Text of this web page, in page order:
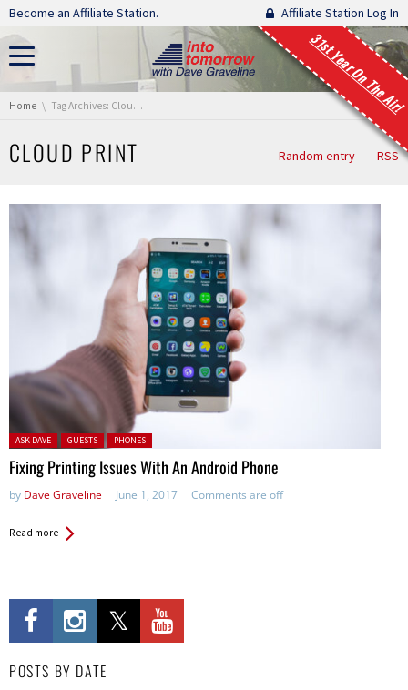
Skip navigation
Become an Affiliate Station. Affiliate Station Log In
31st Year On The Air!
You are here:
Home Tag Archives: Cloud Print
CLOUD PRINT Random entry RSS
Posted in:
ASK DAVE GUESTS PHONES
Fixing Printing Issues With An Android Phone
by Dave Graveline June 1, 2017 Comments are off
Read more
POSTS BY DATE